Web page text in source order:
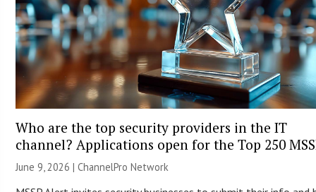
Who are the top security providers in the IT
channel? Applications open for the Top 250
June 9, 2026 |ChannelPro Network